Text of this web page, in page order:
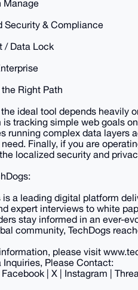
Manage
Security & Compliance
/ Data Lock
Right Path
ideal tool depends heavily
is tracking simple web goals
running complex data layers
Finally, if you are
localized security and
is a leading digital platform
expert interviews to white
stay informed in an ever-
community, TechDogs
please visit
Inquiries, Please Contact:
| X | Instagram |